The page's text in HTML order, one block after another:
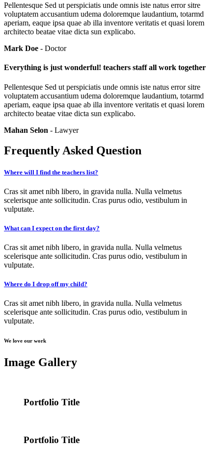
Pellentesque Sed ut perspiciatis unde omnis iste natus error sitre
voluptatem accusantium udema doloremque laudantium, totarmd
aperiam, eaque ipsa quae ab illa inventore veritatis et quasi lorem
architecto beatae vitae dicta sun explicabo.
Mark Doe - Doctor
Everything is just wonderful! teachers staff all work together
Pellentesque Sed ut perspiciatis unde omnis iste natus error sitre
voluptatem accusantium udema doloremque laudantium, totarmd
aperiam, eaque ipsa quae ab illa inventore veritatis et quasi lorem
architecto beatae vitae dicta sun explicabo.
Mahan Selon - Lawyer
Frequently Asked Question
Where will I find the teachers list?
Cras sit amet nibh libero, in gravida nulla. Nulla velmetus
scelerisque ante sollicitudin. Cras purus odio, vestibulum in
vulputate.
What can I expect on the first day?
Cras sit amet nibh libero, in gravida nulla. Nulla velmetus
scelerisque ante sollicitudin. Cras purus odio, vestibulum in
vulputate.
Where do I drop off my child?
Cras sit amet nibh libero, in gravida nulla. Nulla velmetus
scelerisque ante sollicitudin. Cras purus odio, vestibulum in
vulputate.
We love our work
Image Gallery
Portfolio Title
Portfolio Title